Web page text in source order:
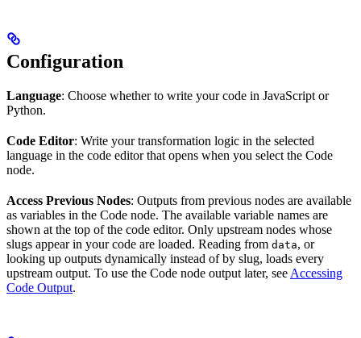
Configuration
Language: Choose whether to write your code in JavaScript or
Python.
Code Editor: Write your transformation logic in the selected
language in the code editor that opens when you select the Code
node.
Access Previous Nodes: Outputs from previous nodes are available
as variables in the Code node. The available variable names are
shown at the top of the code editor. Only upstream nodes whose
slugs appear in your code are loaded. Reading from data, or
looking up outputs dynamically instead of by slug, loads every
upstream output. To use the Code node output later, see Accessing
Code Output.